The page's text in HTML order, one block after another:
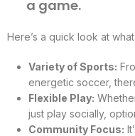
a game.
Here’s a quick look at
Variety of Sports:
energetic soccer,
Flexible Play:
just play socially,
Community Focus: